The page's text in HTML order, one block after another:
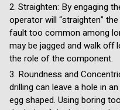
Straighten: By engaging
operator will “straighten”
fault too common among
may be jagged and walk
the role of the component.
Roundness and
drilling can leave a hole in
egg shaped. Using boring